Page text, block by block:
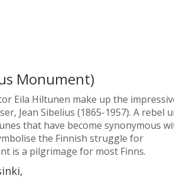
Monument)
Eila Hiltunen make up the
Jean Sibelius (1865-1957). A rebel
that have become synonymous
the Finnish struggle for
is a pilgrimage for most Finns.